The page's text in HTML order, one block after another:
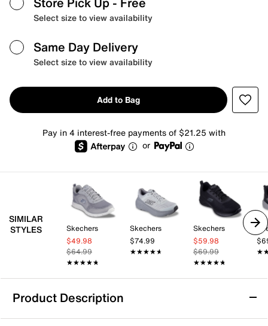
Select size to view availability
Same Day Delivery
Select size to view availability
Add to Bag
Pay in 4 interest-free payments of $21.25 with
or
SIMILAR
STYLES
Skechers
$49.98
$64.99
★★★★★
★★★★★
Skechers
$74.99
★★★★★
★★★★★
Skechers
$59.98
$69.99
★★★★★
★★★★★
Product Description